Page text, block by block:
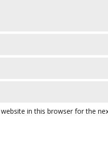
in this browser for the